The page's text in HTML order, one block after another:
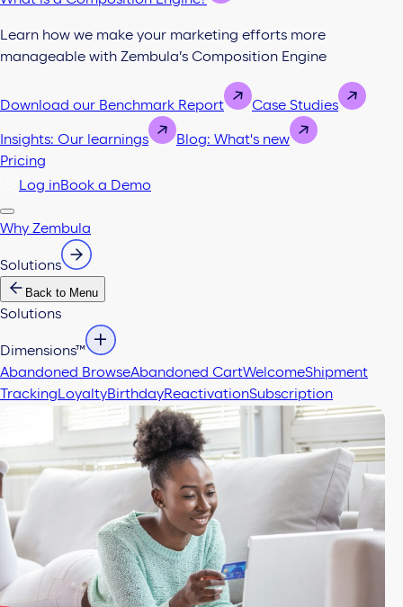
Learn how we make your marketing efforts more
manageable with Zembula’s Composition Engine
Download our Benchmark Report Case Studies
Insights: Our learnings
Blog: What's new
Pricing
Log inBook a Demo
Why Zembula
Solutions
Back to Menu
Solutions
Dimensions™
Abandoned BrowseAbandoned CartWelcomeShipment
Tracking LoyaltyBirthdayReactivationSubscription